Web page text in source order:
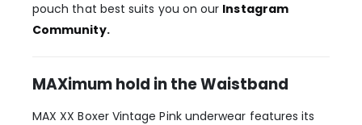
pouch that best suits you on our Instagram
Community.
MAXimum hold in the Waistband
MAX XX Boxer Vintage Pink underwear features its